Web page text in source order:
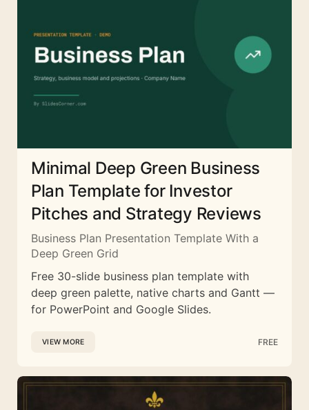
Minimal Deep Green Business
Plan Template for Investor
Pitches and Strategy Reviews
Business Plan Presentation Template With a
Deep Green Grid
Free 30-slide business plan template with
deep green palette, native charts and Gantt —
for PowerPoint and Google Slides.
VIEW MORE FREE